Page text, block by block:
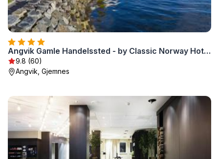
Angvik Gamle Handelssted - by Classic Norway Hotels
9.8 (60)
Angvik, Gjemnes